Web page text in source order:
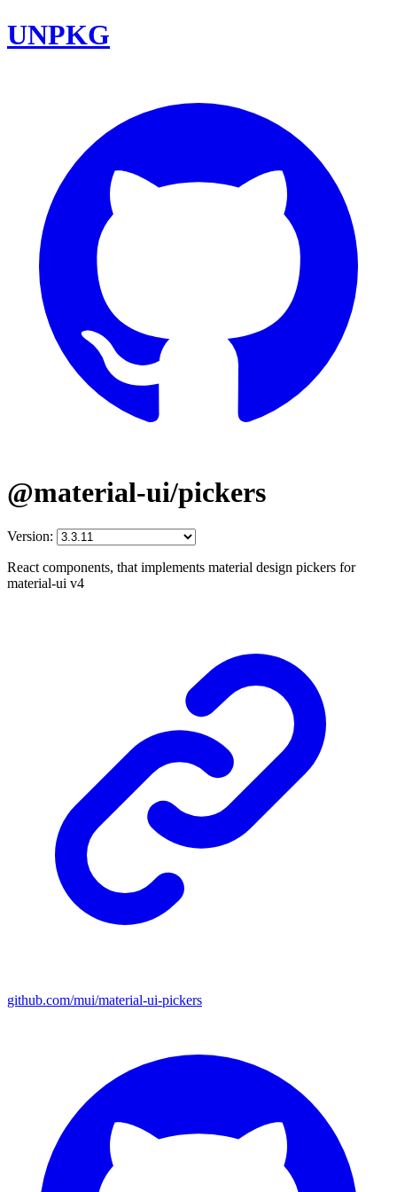
UNPKG
@material-ui/pickers
Version:
React components, that implements material design pickers for
material-ui v4
github.com/mui/material-ui-pickers